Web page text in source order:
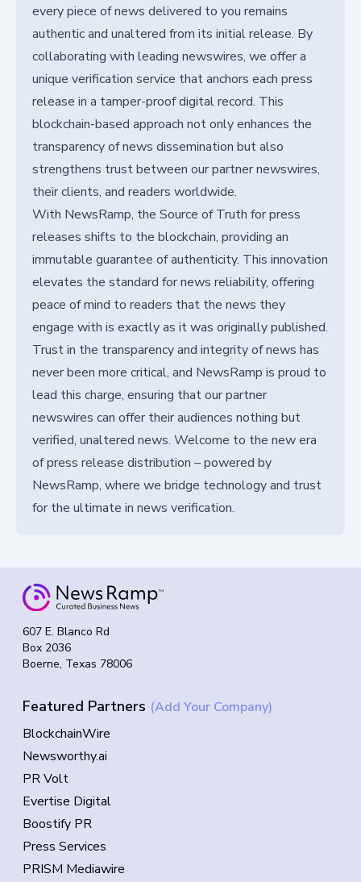
every piece of news delivered to you remains
authentic and unaltered from its initial release. By
collaborating with leading newswires, we offer a
unique verification service that anchors each press
release in a tamper-proof digital record. This
blockchain-based approach not only enhances the
transparency of news dissemination but also
strengthens trust between our partner newswires,
their clients, and readers worldwide.
With NewsRamp, the Source of Truth for press
releases shifts to the blockchain, providing an
immutable guarantee of authenticity. This innovation
elevates the standard for news reliability, offering
peace of mind to readers that the news they
engage with is exactly as it was originally published.
Trust in the transparency and integrity of news has
never been more critical, and NewsRamp is proud to
lead this charge, ensuring that our partner
newswires can offer their audiences nothing but
verified, unaltered news. Welcome to the new era
of press release distribution – powered by
NewsRamp, where we bridge technology and trust
for the ultimate in news verification.
607 E. Blanco Rd
Box 2036
Boerne, Texas 78006
Featured Partners (Add Your Company)
BlockchainWire
Newsworthy.ai
PR Volt
Evertise Digital
Boostify PR
Press Services
PRISM Mediawire